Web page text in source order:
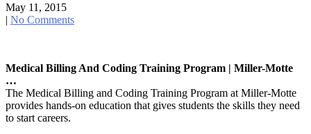
May 11, 2015
| No Comments
Medical Billing And Coding Training Program | Miller-Motte
…
The Medical Billing and Coding Training Program at Miller-Motte
provides hands-on education that gives students the skills they need
to start careers.